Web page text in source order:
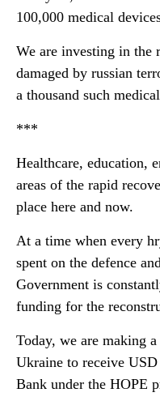
100,000 medical
We are investing in the
damaged by russian
a thousand such
***
Healthcare, education,
areas of the rapid
place here and now.
At a time when every
spent on the defence
Government is
funding for the
Today, we are making
Ukraine to receive
Bank under the HOPE